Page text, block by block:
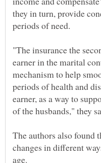
they in turn, provide
earner in the marital
mechanism to help
earner, as a way to
The authors also found
changes in different